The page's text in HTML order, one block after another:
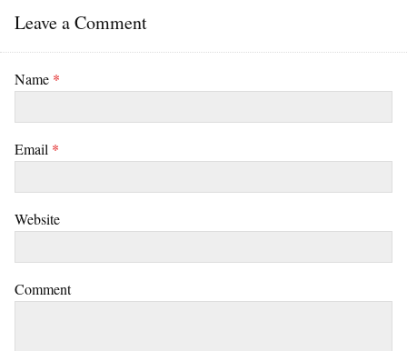
Leave a Comment
Name *
Email *
Website
Comment